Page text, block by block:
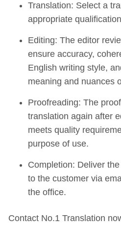
Translation: Select a
appropriate
Editing: The editor
ensure accuracy,
English writing style,
meaning and nuances
Proofreading: The
translation again after
meets quality
purpose of use.
Completion: Deliver
to the customer via
the office.
Contact No.1 Translation